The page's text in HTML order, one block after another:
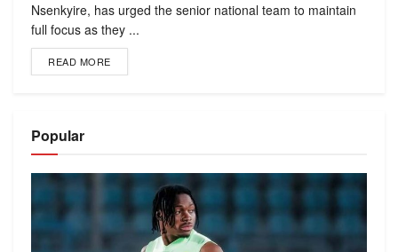
Nsenkyire, has urged the senior national team to maintain
full focus as they ...
READ MORE
Popular